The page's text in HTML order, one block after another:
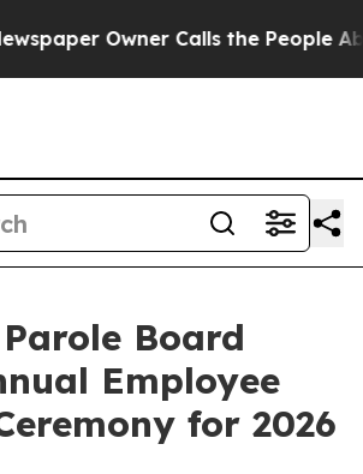
Calls the People Abruptly
Board
Employee
for 2026